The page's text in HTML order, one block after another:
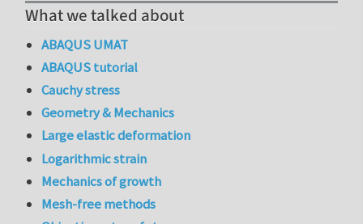
What we talked about
ABAQUS UMAT
ABAQUS tutorial
Cauchy stress
Geometry & Mechanics
Large elastic deformation
Logarithmic strain
Mechanics of growth
Mesh-free methods